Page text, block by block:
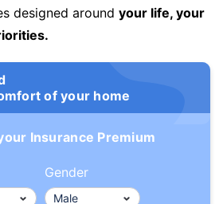
designed around your life, your
of your home
Insurance Premium
Gender